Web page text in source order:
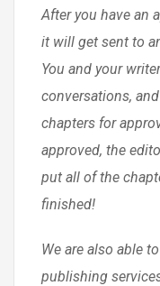
After you have an
it will get sent to
You and your
conversations,
chapters for
approved, the
put all of the
finished!
We are also able
publishing